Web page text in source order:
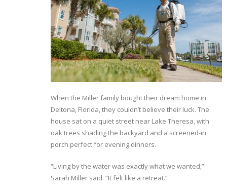
When the Miller family bought their dream home in
Deltona, Florida, they couldn’t believe their luck. The
house sat on a quiet street near Lake Theresa, with
oak trees shading the backyard and a screened-in
porch perfect for evening dinners.
“Living by the water was exactly what we wanted,”
Sarah Miller said. “It felt like a retreat.”